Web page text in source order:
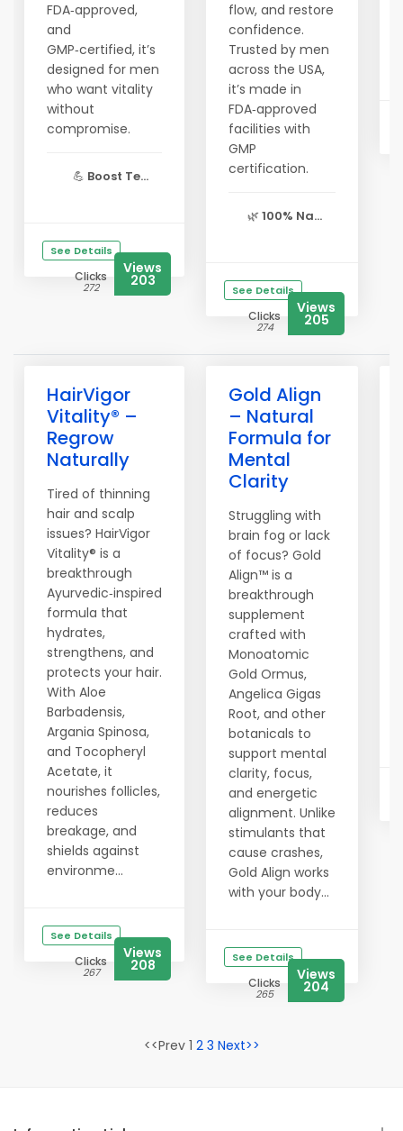
FDA‑approved,
and
GMP‑certified, it’s
designed for men
who want vitality
without
compromise.
💪 Boost Te...
See Details
Clicks
272
Views
203
flow, and restore
confidence.
Trusted by men
across the USA,
it’s made in
FDA‑approved
facilities with
GMP
certification.
🌿 100% Na...
See Details
Clicks
274
Views
205
HairVigor
Vitality® –
Regrow
Naturally
Tired of thinning
hair and scalp
issues? HairVigor
Vitality® is a
breakthrough
Ayurvedic‑inspired
formula that
hydrates,
strengthens, and
protects your hair.
With Aloe
Barbadensis,
Argania Spinosa,
and Tocopheryl
Acetate, it
nourishes follicles,
reduces
breakage, and
shields against
environme...
See Details
Clicks
267
Views
208
Gold Align
– Natural
Formula for
Mental
Clarity
Struggling with
brain fog or lack
of focus? Gold
Align™ is a
breakthrough
supplement
crafted with
Monoatomic
Gold Ormus,
Angelica Gigas
Root, and other
botanicals to
support mental
clarity, focus,
and energetic
alignment. Unlike
stimulants that
cause crashes,
Gold Align works
with your body...
See Details
Clicks
265
Views
204
<<Prev 1 2 3 Next>>